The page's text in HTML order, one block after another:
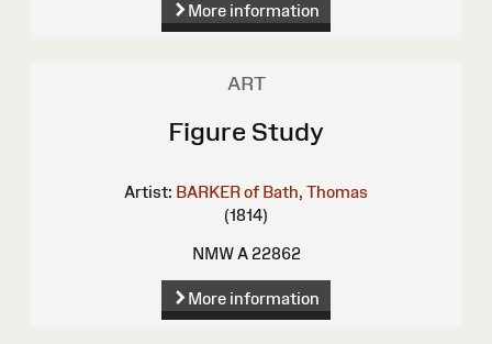
More information
ART
Figure Study
Artist: BARKER of Bath, Thomas
(1814)
NMW A 22862
More information